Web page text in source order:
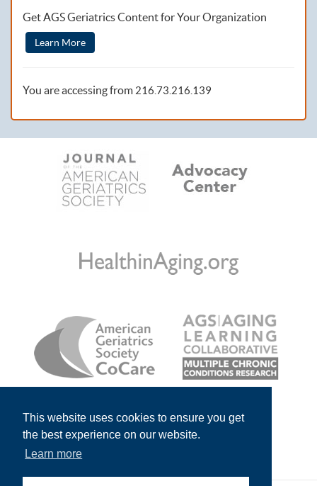
This website uses cookies to ensure you get
the best experience on our website.
Learn more
Get AGS Geriatrics Content for Your Organization
Learn More
You are accessing from 216.73.216.139